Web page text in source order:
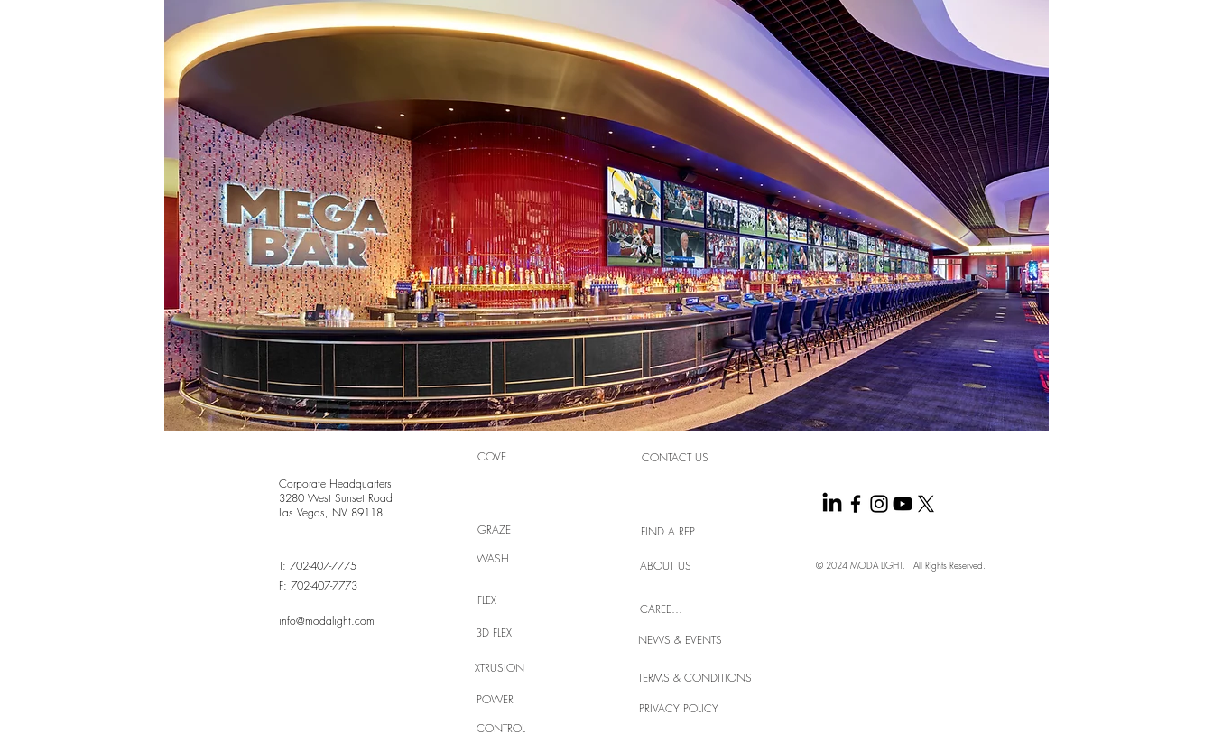
COVE
Corporate Headquarters
3280 West Sunset Road
Las Vegas, NV 89118
T: 702-407-7775
F: 702-407-7773
info@modalight.com
GRAZE
WASH
FLEX
3D FLEX
XTRUSION
POWER
CONTROL
CONTACT US
FIND A REP
ABOUT US © 2024 MODA LIGHT. All Rights Reserved.
CAREERS
NEWS & EVENTS
TERMS & CONDITIONS
PRIVACY POLICY